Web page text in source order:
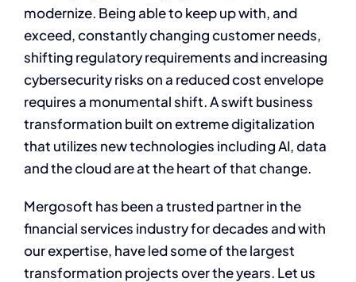
modernize. Being able to keep up with, and
exceed, constantly changing customer needs,
shifting regulatory requirements and increasing
cybersecurity risks on a reduced cost envelope
requires a monumental shift. A swift business
transformation built on extreme digitalization
that utilizes new technologies including AI, data
and the cloud are at the heart of that change.
Mergosoft has been a trusted partner in the
financial services industry for decades and with
our expertise, have led some of the largest
transformation projects over the years. Let us